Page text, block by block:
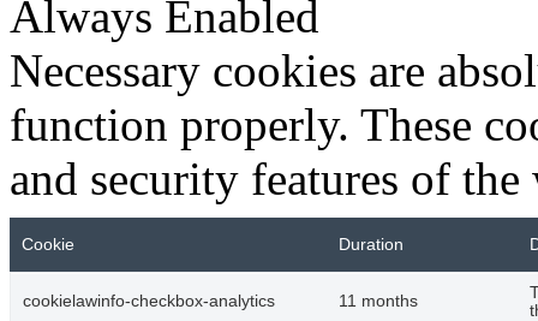
Always Enabled
Necessary cookies are
function properly. These
and security features of
Cookie Duration
cookielawinfo-checkbox-analytics 11 months